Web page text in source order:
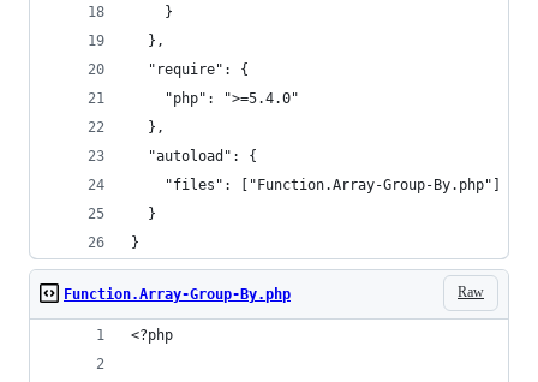
    }
  },
  "require": {
    "php": ">=5.4.0"
  },
  "autoload": {
    "files": ["Function.Array-Group-By.php"]
  }
}
Raw
Function.Array-Group-By.php
<?php